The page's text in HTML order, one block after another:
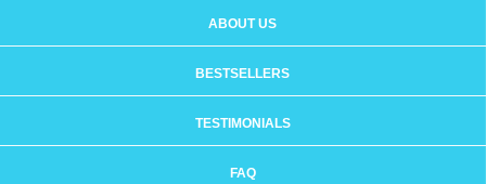
ABOUT US
BESTSELLERS
TESTIMONIALS
FAQ